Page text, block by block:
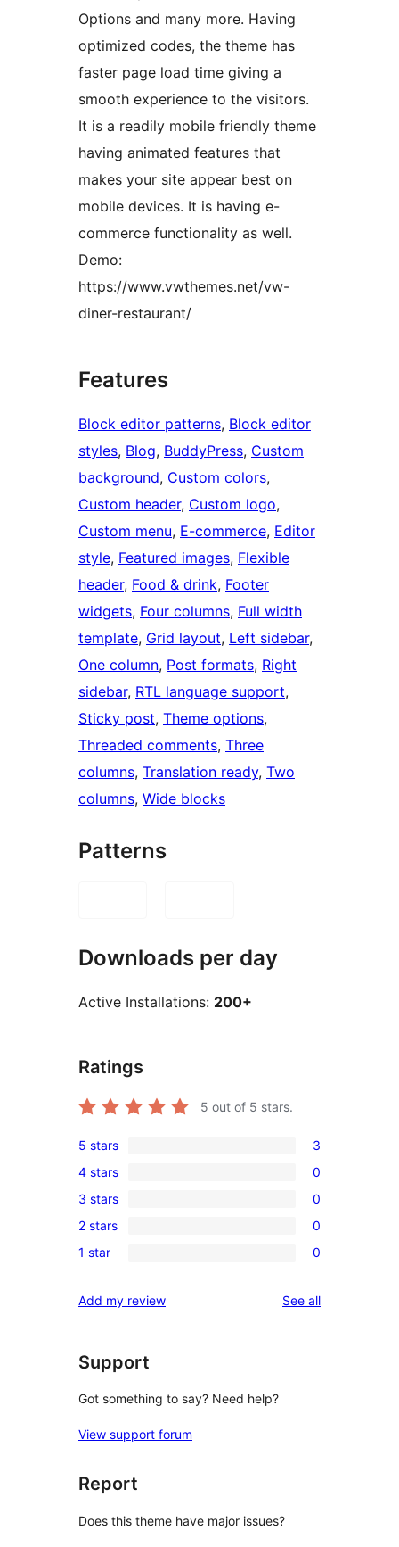
Options and many more. Having
optimized codes, the theme has
faster page load time giving a
smooth experience to the visitors.
It is a readily mobile friendly theme
having animated features that
makes your site appear best on
mobile devices. It is having e-
commerce functionality as well.
Demo:
https://www.vwthemes.net/vw-
diner-restaurant/
Features
Block editor patterns, Block editor
styles, Blog, BuddyPress, Custom
background, Custom colors
Custom header, Custom logo
Custom menu, E-commerce, Editor
style, Featured images, Flexible
header, Food & drink, Footer
widgets, Four columns, Full width
template, Grid layout, Left sidebar
One column, Post formats, Right
sidebar, RTL language support
Sticky post, Theme options
Threaded comments, Three
columns, Translation ready, Two
columns, Wide blocks
Patterns
Downloads per day
Active Installations: 200+
Ratings
5 out of 5 stars.
3
5-
star
reviews
5 stars 3
0
4-
star
reviews
4 stars 0
0
3-
star
3 stars 0
0
2-
reviews
2 stars 0
0
star
1 star 0
Add my review See allreviews
Support
Got something to say? Need help?
View support forum
Report
Does this theme have major issues?